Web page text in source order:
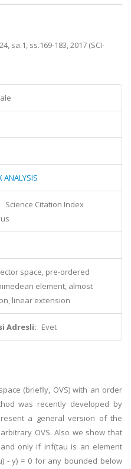
sa.1, ss.169-183, 2017 (SCI-
ANALYSIS
Science Citation Index
space, pre-ordered
element, almost
linear extension
Adresli: Evet
(briefly, OVS) with an order
was recently developed by
a general version of the
OVS. Also we show that
and only if inf(tau is an element
- y) = 0 for any bounded below